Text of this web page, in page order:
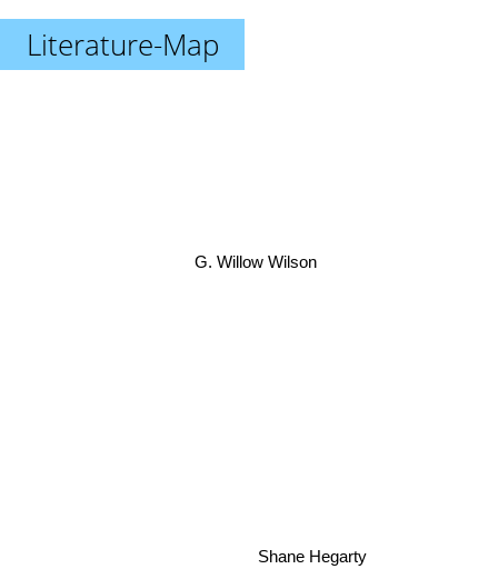
Literature-Map
Shane Hegarty
G. Willow Wilson